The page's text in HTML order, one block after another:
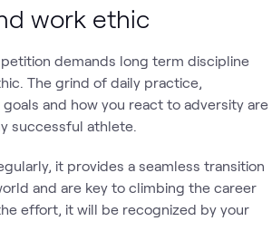
work ethic
demands long term discipline
The grind of daily practice,
and how you react to adversity are
successful athlete.
it provides a seamless transition
and are key to climbing the career
effort, it will be recognized by your